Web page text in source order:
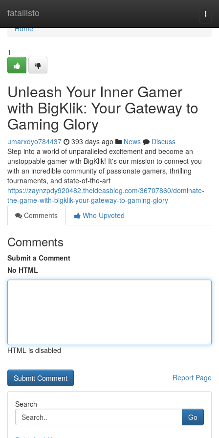
fatallisto
Home
Home
1
Unleash Your Inner Gamer
with BigKlik: Your Gateway to
Gaming Glory
umarxdyo784437 393 days ago News
Discuss
Step into a world of unparalleled excitement and become an
unstoppable gamer with BigKlik! It's our mission to connect you
with an incredible community of passionate gamers, thrilling
tournaments, and state-of-the-art
https://zaynzpdy920482.theideasblog.com/36707860/dominate-
the-game-with-bigklik-your-gateway-to-gaming-glory
Comments
Who Upvoted
Comments
Submit a Comment
No HTML
HTML is disabled
Report Page
Search
Go